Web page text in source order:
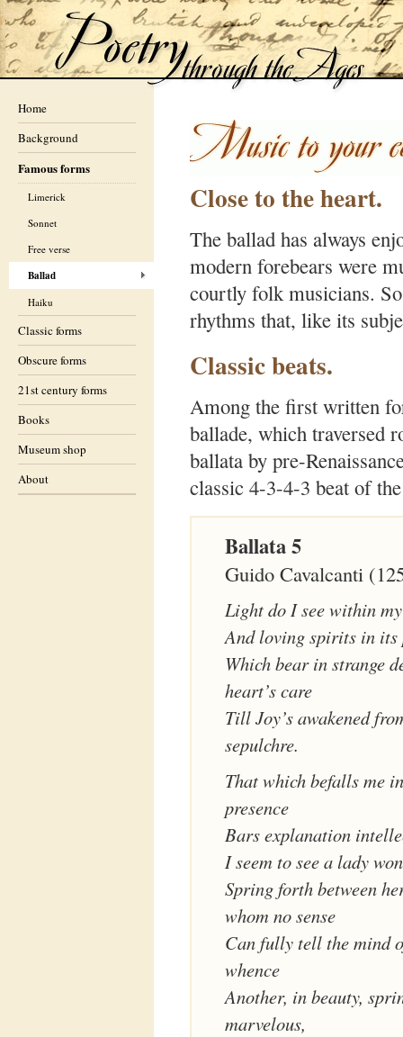
Home
Background
Famous forms
Limerick
Sonnet
Free verse
Ballad
Haiku
Classic forms
Obscure forms
21st century forms
Books
Museum shop
About
Close to the heart.
The ballad has always
modern forebears were
courtly folk musicians.
rhythms that, like its
Classic beats.
Among the first written
ballade, which traversed
ballata by pre-
classic 4-3-4-3 beat of
Ballata 5
Guido Cavalcanti
Light do I see within my
And loving spirits in its
Which bear in strange
heart’s care
Till Joy’s awakened
sepulchre.
That which befalls me
presence
Bars explanation
I seem to see a lady
Spring forth between
whom no sense
Can fully tell the mind
whence
Another, in beauty,
marvelous,